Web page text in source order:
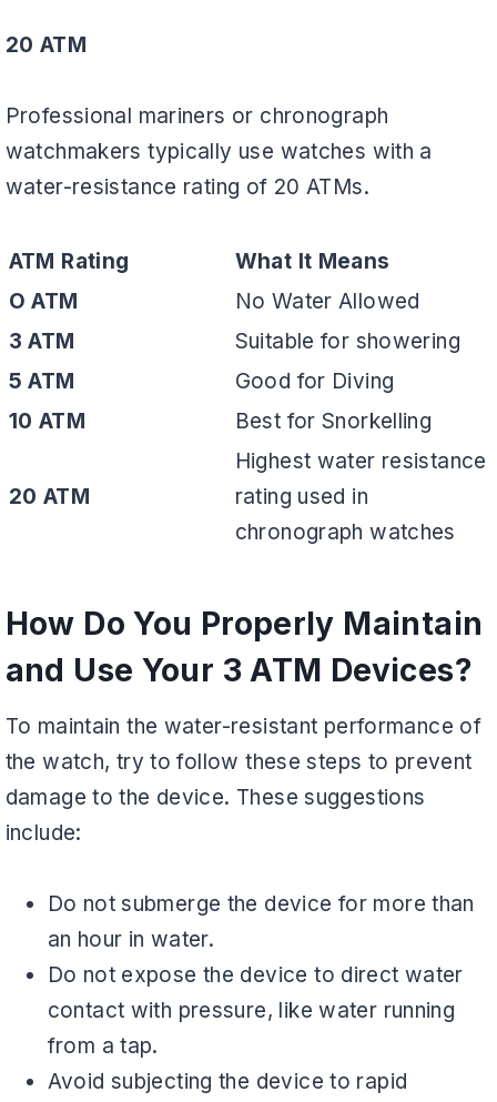
20 ATM
Professional mariners or chronograph
watchmakers typically use watches with a
water-resistance rating of 20 ATMs.
ATM Rating
What It Means
O ATM
No Water Allowed
3 ATM
Suitable for showering
5 ATM
Good for Diving
10 ATM
Best for Snorkelling
20 ATM
Highest water resistance
rating used in
chronograph watches
How Do You Properly Maintain
and Use Your 3 ATM Devices?
To maintain the water-resistant performance of
the watch, try to follow these steps to prevent
damage to the device. These suggestions
include:
Do not submerge the device for more than
an hour in water.
Do not expose the device to direct water
contact with pressure, like water running
from a tap.
Avoid subjecting the device to rapid